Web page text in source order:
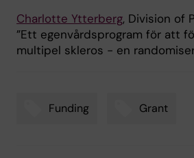
Charlotte Ytterberg, Division of
”Ett egenvårdsprogram för att
multipel skleros - en
Funding Grant